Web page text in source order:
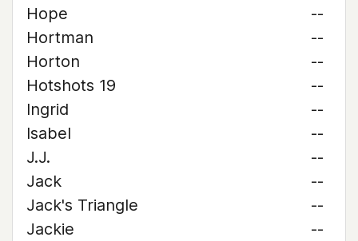
Hope
--
Hortman
--
Horton
--
Hotshots 19
--
Ingrid
--
Isabel
--
J.J.
--
Jack
--
Jack's Triangle
--
Jackie
--